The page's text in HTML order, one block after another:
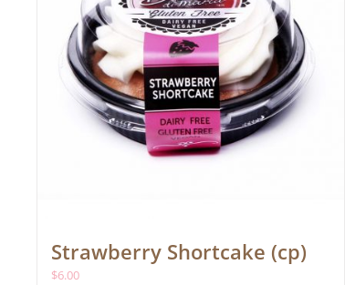
Strawberry Shortcake (cp)
$6.00